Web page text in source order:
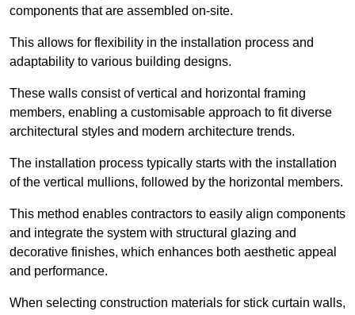
components that are assembled on-site.
This allows for flexibility in the installation process and
adaptability to various building designs.
These walls consist of vertical and horizontal framing
members, enabling a customisable approach to fit diverse
architectural styles and modern architecture trends.
The installation process typically starts with the installation
of the vertical mullions, followed by the horizontal members.
This method enables contractors to easily align components
and integrate the system with structural glazing and
decorative finishes, which enhances both aesthetic appeal
and performance.
When selecting construction materials for stick curtain walls,